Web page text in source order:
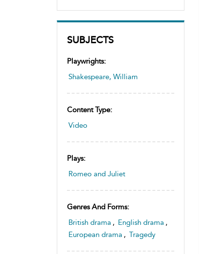
SUBJECTS
Playwrights:
Shakespeare, William
Content Type:
Video
Plays:
Romeo and Juliet
Genres And Forms:
British drama , English drama ,
European drama , Tragedy